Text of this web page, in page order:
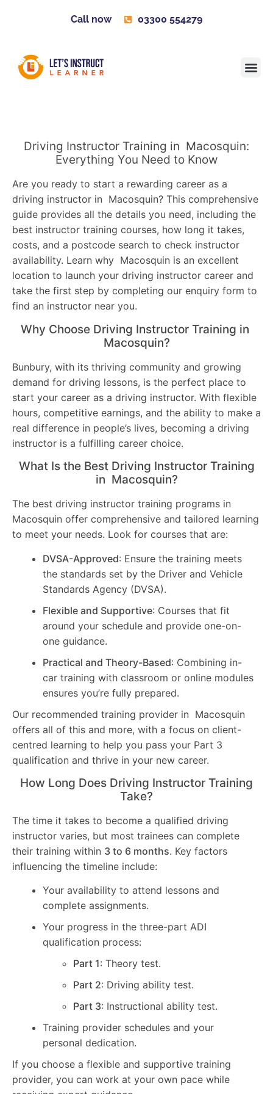
Call now 03300 554279
Driving Instructor Training in Macosquin:
Everything You Need to Know
Are you ready to start a rewarding career as a
driving instructor in Macosquin? This comprehensive
guide provides all the details you need, including the
best instructor training courses, how long it takes,
costs, and a postcode search to check instructor
availability. Learn why Macosquin is an excellent
location to launch your driving instructor career and
take the first step by completing our enquiry form to
find an instructor near you.
Why Choose Driving Instructor Training in
Macosquin?
Bunbury, with its thriving community and growing
demand for driving lessons, is the perfect place to
start your career as a driving instructor. With flexible
hours, competitive earnings, and the ability to make a
real difference in people’s lives, becoming a driving
instructor is a fulfilling career choice.
What Is the Best Driving Instructor Training
in Macosquin?
The best driving instructor training programs in
Macosquin offer comprehensive and tailored learning
to meet your needs. Look for courses that are:
DVSA-Approved: Ensure the training meets
the standards set by the Driver and Vehicle
Standards Agency (DVSA).
Flexible and Supportive: Courses that fit
around your schedule and provide one-on-
one guidance.
Practical and Theory-Based: Combining in-
car training with classroom or online modules
ensures you’re fully prepared.
Our recommended training provider in Macosquin
offers all of this and more, with a focus on client-
centred learning to help you pass your Part 3
qualification and thrive in your new career.
How Long Does Driving Instructor Training
Take?
The time it takes to become a qualified driving
instructor varies, but most trainees can complete
their training within 3 to 6 months. Key factors
influencing the timeline include:
Your availability to attend lessons and
complete assignments.
Your progress in the three-part ADI
qualification process:
Part 1: Theory test.
Part 2: Driving ability test.
Part 3: Instructional ability test.
Training provider schedules and your
personal dedication.
If you choose a flexible and supportive training
provider, you can work at your own pace while